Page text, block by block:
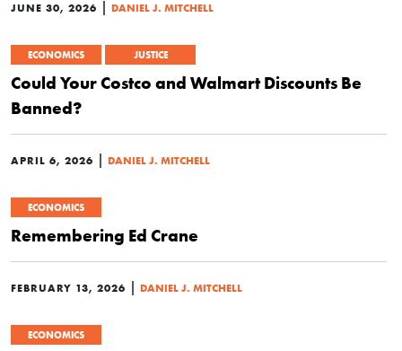
JUNE 30, 2026 DANIEL J. MITCHELL
ECONOMICS JUSTICE
Could Your Costco and Walmart Discounts Be
Banned?
APRIL 6, 2026 DANIEL J. MITCHELL
ECONOMICS
Remembering Ed Crane
FEBRUARY 13, 2026 DANIEL J. MITCHELL
ECONOMICS